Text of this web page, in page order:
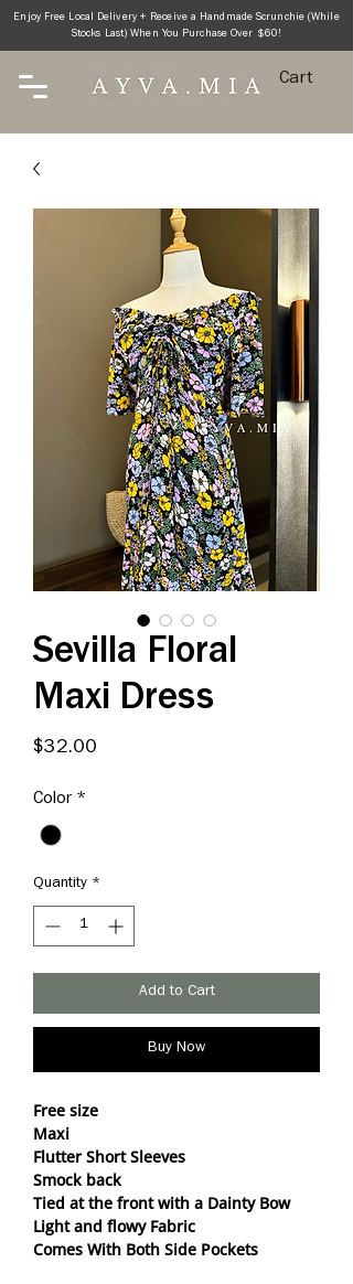
Cart
Enjoy Free Local Delivery + Receive a Handmade Scrunchie (While
Stocks Last) When You Purchase Over $60!
Sevilla Floral
Maxi Dress
$32.00
Color *
Quantity *
Add to Cart
Buy Now
Free size
Maxi
Flutter Short Sleeves
Smock back
Tied at the front with a Dainty Bow
Light and flowy Fabric
Comes With Both Side Pockets